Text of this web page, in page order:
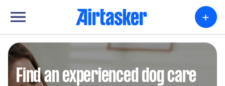
+
Find an experienced dog care